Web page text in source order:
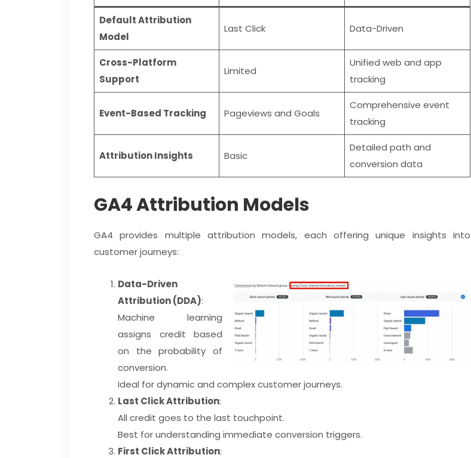
Default Attribution
Model
Last Click Data-Driven
Cross-Platform
Support
Limited
Unified web and app
tracking
Event-Based Tracking Pageviews and Goals
Comprehensive event
tracking
Attribution Insights Basic
Detailed path and
conversion data
GA4 Attribution Models
GA4 provides multiple attribution models, each offering unique insights into
customer journeys:
Data-Driven
Attribution (DDA):
Machine learning
assigns credit based
on the probability of
conversion.
Ideal for dynamic and complex customer journeys.
Last Click Attribution:
All credit goes to the last touchpoint.
Best for understanding immediate conversion triggers.
First Click Attribution: